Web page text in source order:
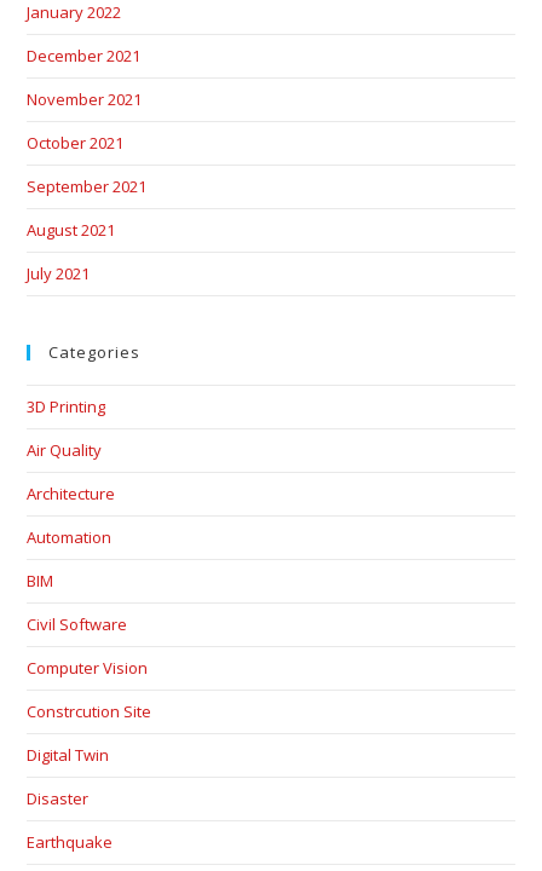
January 2022
December 2021
November 2021
October 2021
September 2021
August 2021
July 2021
Categories
3D Printing
Air Quality
Architecture
Automation
BIM
Civil Software
Computer Vision
Constrcution Site
Digital Twin
Disaster
Earthquake